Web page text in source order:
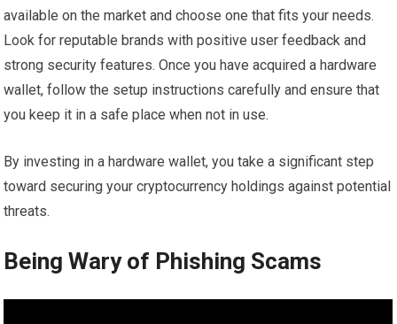
available on the market and choose one that fits your needs.
Look for reputable brands with positive user feedback and
strong security features. Once you have acquired a hardware
wallet, follow the setup instructions carefully and ensure that
you keep it in a safe place when not in use.
By investing in a hardware wallet, you take a significant step
toward securing your cryptocurrency holdings against potential
threats.
Being Wary of Phishing Scams